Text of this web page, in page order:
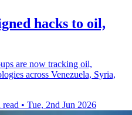
hacks to oil,
are now tracking oil,
across Venezuela, Syria,
• Tue, 2nd Jun 2026